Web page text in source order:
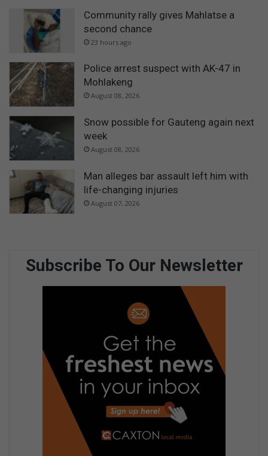
Community rally gives Mahlatse a
second chance
23 hours ago
Police arrest suspect with AK-47 in
Mohlakeng
August 08, 2026
Snow possible for Gauteng again next
week
August 08, 2026
Man alleges bar assault left him with
life-changing injuries
August 07, 2026
Subscribe To Our Newsletter